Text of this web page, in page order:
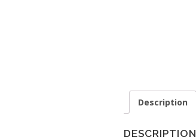
Description
DESCRIPTION